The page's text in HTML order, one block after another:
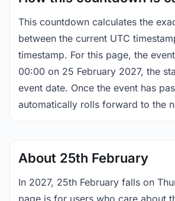
This countdown calculates the
between the current UTC
timestamp. For this page, the
00:00 on 25 February 2027, the
event date. Once the event has
automatically rolls forward to the
About 25th February
In 2027, 25th February falls on
page is for users who care about